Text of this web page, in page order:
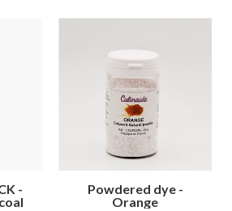
-
Powdered dye -
Orange